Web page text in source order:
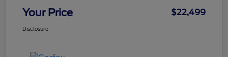
Your Price $22,499
Disclosure